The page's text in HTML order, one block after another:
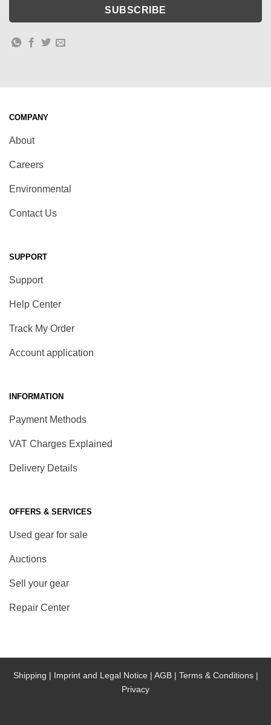
COMPANY
About
Careers
Environmental
Contact Us
SUPPORT
Support
Help Center
Track My Order
Account application
INFORMATION
Payment Methods
VAT Charges Explained
Delivery Details
OFFERS & SERVICES
Used gear for sale
Auctions
Sell your gear
Repair Center
Shipping | Imprint and Legal Notice | AGB | Terms & Conditions |
Privacy